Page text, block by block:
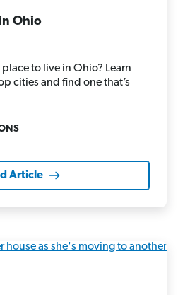
Ohio
to live in Ohio? Learn
cities and find one that’s
Article